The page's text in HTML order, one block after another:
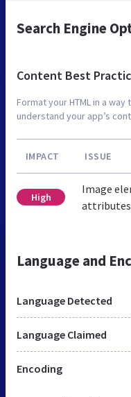
Search Engine
Content Best
Format your HTML in a
understand your app’s
IMPACT ISSUE
High
Image
attributes
Language and
Language Detected
Language Claimed
Encoding